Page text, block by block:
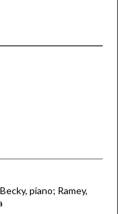
piano; Ramey,